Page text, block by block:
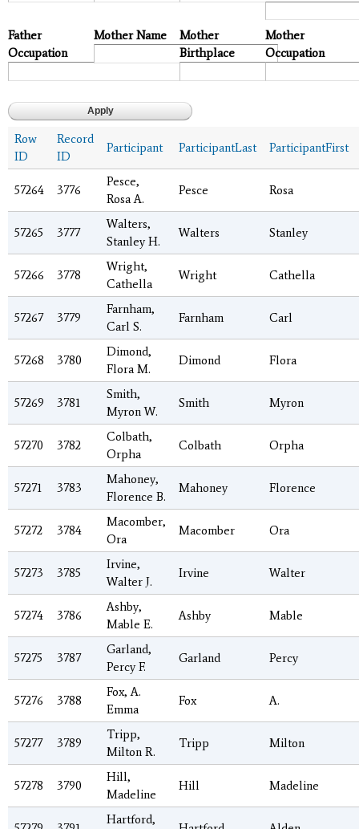
Father
Occupation
Mother Name
Mother
Birthplace
Mother
Occupation
Row
ID
Record
ID
Participant ParticipantLast ParticipantFirst
57264 3776
Pesce,
Rosa A.
Pesce Rosa
57265 3777
Walters,
Stanley H.
Walters Stanley
57266 3778
Wright,
Cathella
Wright Cathella
57267 3779
Farnham,
Carl S.
Farnham Carl
57268 3780
Dimond,
Flora M.
Dimond Flora
57269 3781
Smith,
Myron W.
Smith Myron
57270 3782
Colbath,
Orpha
Colbath Orpha
57271 3783
Mahoney,
Florence B.
Mahoney Florence
57272 3784
Macomber,
Ora
Macomber Ora
57273 3785
Irvine,
Walter J.
Irvine Walter
57274 3786
Ashby,
Mable E.
Ashby Mable
57275 3787
Garland,
Percy F.
Garland Percy
57276 3788
Fox, A.
Emma
Fox A.
57277 3789
Tripp,
Milton R.
Tripp Milton
57278 3790
Hill,
Madeline
Hill Madeline
Hartford,